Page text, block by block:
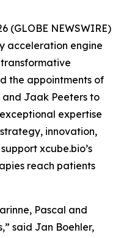
(GLOBE NEWSWIRE)
acceleration engine
the appointments of
and Jaak Peeters to
expertise
innovation,
xcube.bio’s
reach patients
Pascal and
said Jan Boehler,